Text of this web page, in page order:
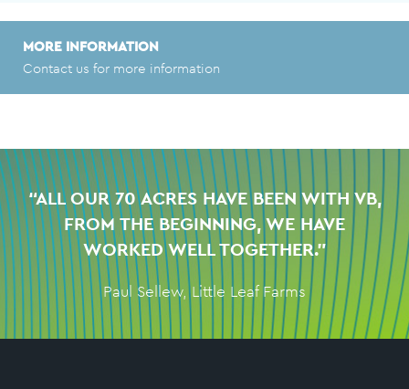
MORE INFORMATION
Contact us for more information
“ALL OUR 70 ACRES HAVE BEEN WITH VB,
FROM THE BEGINNING, WE HAVE
WORKED WELL TOGETHER.”
Paul Sellew, Little Leaf Farms